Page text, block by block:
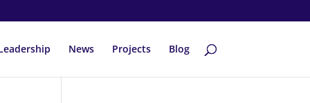
News Projects Blog